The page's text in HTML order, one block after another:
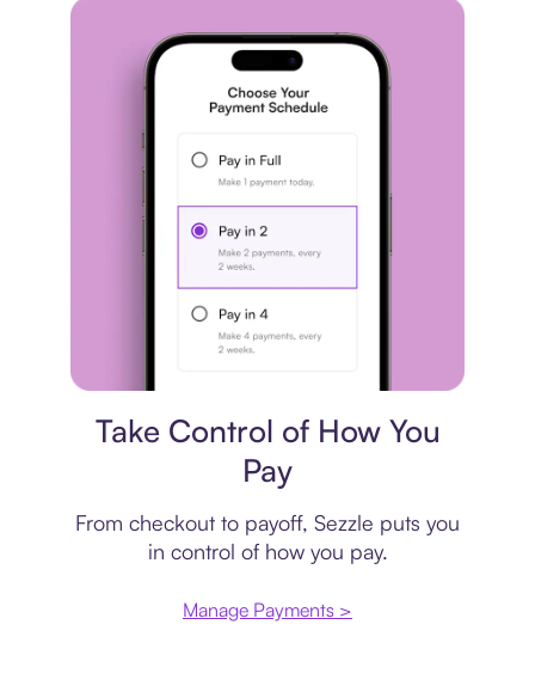
Take Control of How You
Pay
From checkout to payoff, Sezzle puts you
in control of how you pay.
Manage Payments >